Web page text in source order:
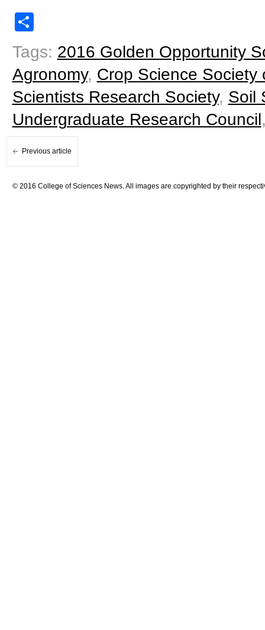
Tags: 2016 Golden Opportunity
Agronomy, Crop Science Society
Scientists Research Society, Soil
Undergraduate Research Council
Previous article
© 2016 College of Sciences News. All images are copyrighted by their